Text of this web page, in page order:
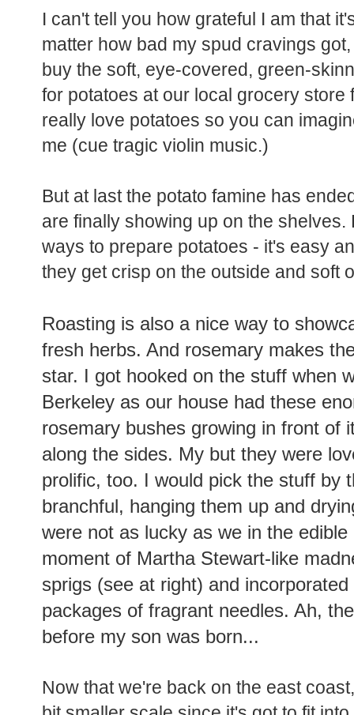
I can't tell you how grateful I am that
matter how bad my spud cravings
buy the soft, eye-covered, green-
for potatoes at our local grocery store
really love potatoes so you can
me (cue tragic violin music.)
But at last the potato famine has
are finally showing up on the
ways to prepare potatoes - it's easy
they get crisp on the outside and soft
Roasting is also a nice way to
fresh herbs. And rosemary makes
star. I got hooked on the stuff when
Berkeley as our house had these
rosemary bushes growing in front of
along the sides. My but they were
prolific, too. I would pick the stuff by
branchful, hanging them up and
were not as lucky as we in the
moment of Martha Stewart-like
sprigs (see at right) and
packages of fragrant needles. Ah,
before my son was born...
Now that we're back on the east